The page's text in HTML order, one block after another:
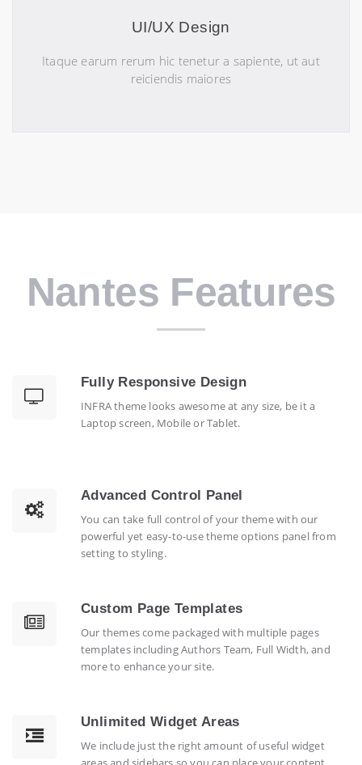
UI/UX Design
Itaque earum rerum hic tenetur a sapiente, ut aut
reiciendis maiores
Nantes Features
Fully Responsive Design
INFRA theme looks awesome at any size, be it a
Laptop screen, Mobile or Tablet.
Advanced Control Panel
You can take full control of your theme with our
powerful yet easy-to-use theme options panel from
setting to styling.
Custom Page Templates
Our themes come packaged with multiple pages
templates including Authors Team, Full Width, and
more to enhance your site.
Unlimited Widget Areas
We include just the right amount of useful widget